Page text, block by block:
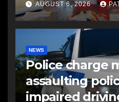
AUGUST 6, 2026
NEWS
Police charge
assaulting
impaired